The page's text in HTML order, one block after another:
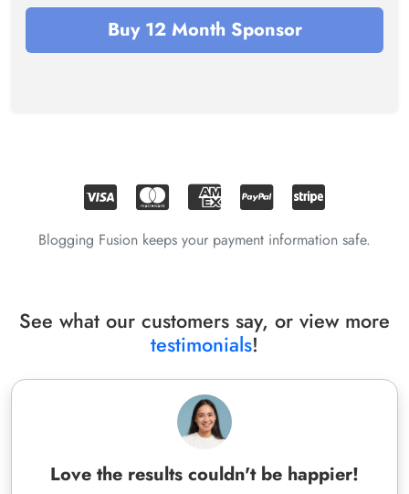
Buy 12 Month Sponsor
Blogging Fusion keeps your payment information safe.
See what our customers say, or view more
testimonials!
Love the results couldn't be happier!